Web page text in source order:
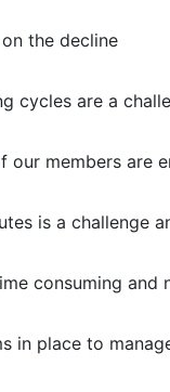
the decline
cycles are a
members are
is a challenge
consuming and
in place to